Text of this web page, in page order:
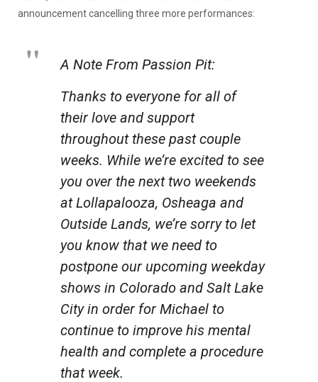
announcement cancelling three more performances:
A Note From Passion Pit:
Thanks to everyone for all of
their love and support
throughout these past couple
weeks. While we’re excited to see
you over the next two weekends
at Lollapalooza, Osheaga and
Outside Lands, we’re sorry to let
you know that we need to
postpone our upcoming weekday
shows in Colorado and Salt Lake
City in order for Michael to
continue to improve his mental
health and complete a procedure
that week.